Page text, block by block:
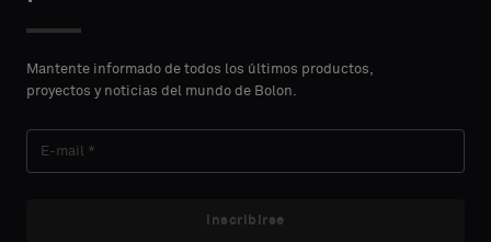
Mantente informado de todos los últimos productos,
proyectos y noticias del mundo de Bolon.
Inscribirse